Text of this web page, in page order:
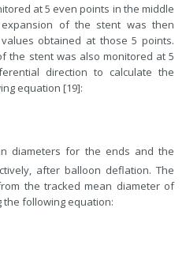
at 5 even points in the middle
of the stent was then
obtained at those 5 points.
the stent was also monitored at 5
direction to calculate the
equation [19]:
diameters for the ends and the
after balloon deflation. The
the tracked mean diameter of
following equation: